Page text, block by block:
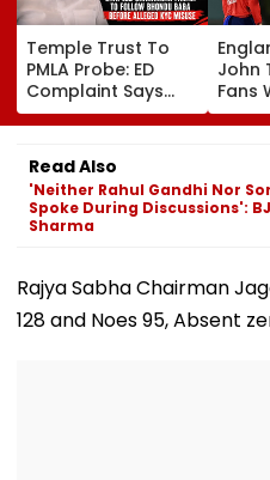
Temple Trust To
PMLA Probe: ED
Complaint Says
Temple Trust Link
Led Chakankar
Family To Follow
Bhondu Baba
Before Alleged KYC
Misuse
John
Fans
25
Read Also
'Neither Rahul Gandhi Nor
Spoke During Discussions':
Sharma
Rajya Sabha Chairman
128 and Noes 95, Absent